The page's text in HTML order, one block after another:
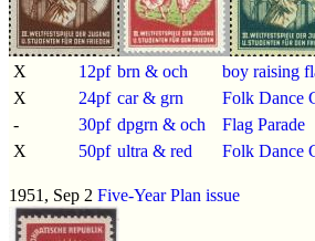
X 12pf brn & och
boy raising
X
24pf car & grn
Folk Dance
-
30pf dpgrn & och
Flag Parade
X
50pf ultra & red Folk Dance
1951, Sep 2 Five-Year Plan issue